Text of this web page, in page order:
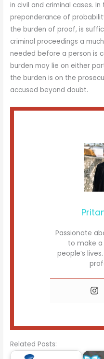
in civil and criminal cases.
preponderance of
the burden of proof, is
criminal proceedings a
needed before a person is
burden may lie on either
the burden is on the
accused beyond doubt.
Passionate
to make
people’s
Related Posts: